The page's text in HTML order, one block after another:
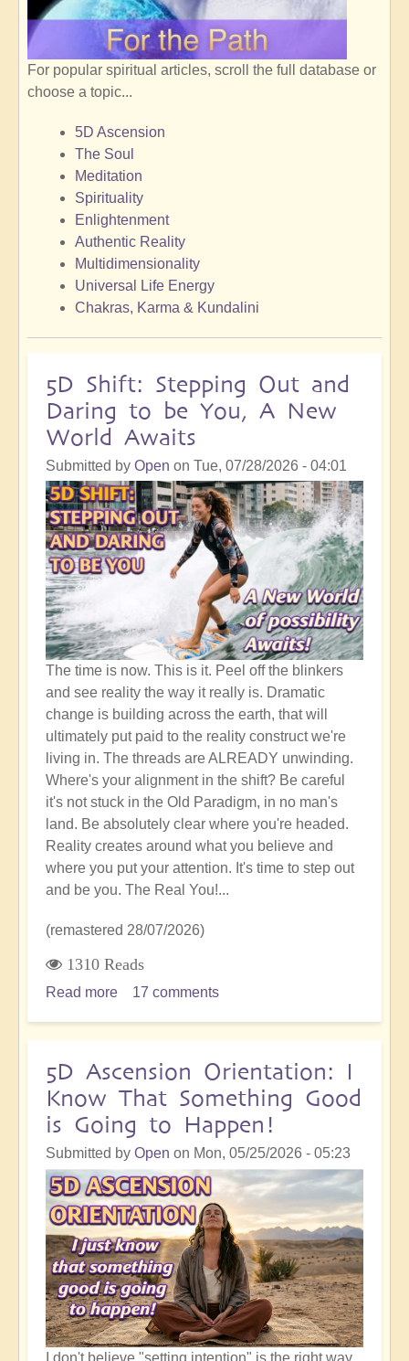
For popular spiritual articles, scroll the full database or
choose a topic...
5D Ascension
The Soul
Meditation
Spirituality
Enlightenment
Authentic Reality
Multidimensionality
Universal Life Energy
Chakras, Karma & Kundalini
5D Shift: Stepping Out and
Daring to be You, A New
World Awaits
Submitted by Open on Tue, 07/28/2026 - 04:01
The time is now. This is it. Peel off the blinkers
and see reality the way it really is. Dramatic
change is building across the earth, that will
ultimately put paid to the reality construct we're
living in. The threads are ALREADY unwinding.
Where's your alignment in the shift? Be careful
it's not stuck in the Old Paradigm, in no man's
land. Be absolutely clear where you're headed.
Reality creates around what you believe and
where you put your attention. It's time to step out
and be you. The Real You!...
(remastered 28/07/2026)
1310 Reads
Read more about
Out
and
Daring
be
You,
A
New
World
Awaits
17 comments
5D Ascension Orientation: I
Know That Something Good
is Going to Happen!
Submitted by Open on Mon, 05/25/2026 - 05:23